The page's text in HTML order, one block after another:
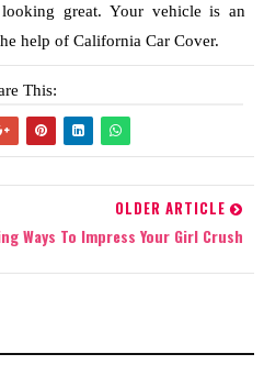
great. Your vehicle is an
help of California Car Cover.
This:
OLDER ARTICLE
Ways To Impress Your Girl Crush